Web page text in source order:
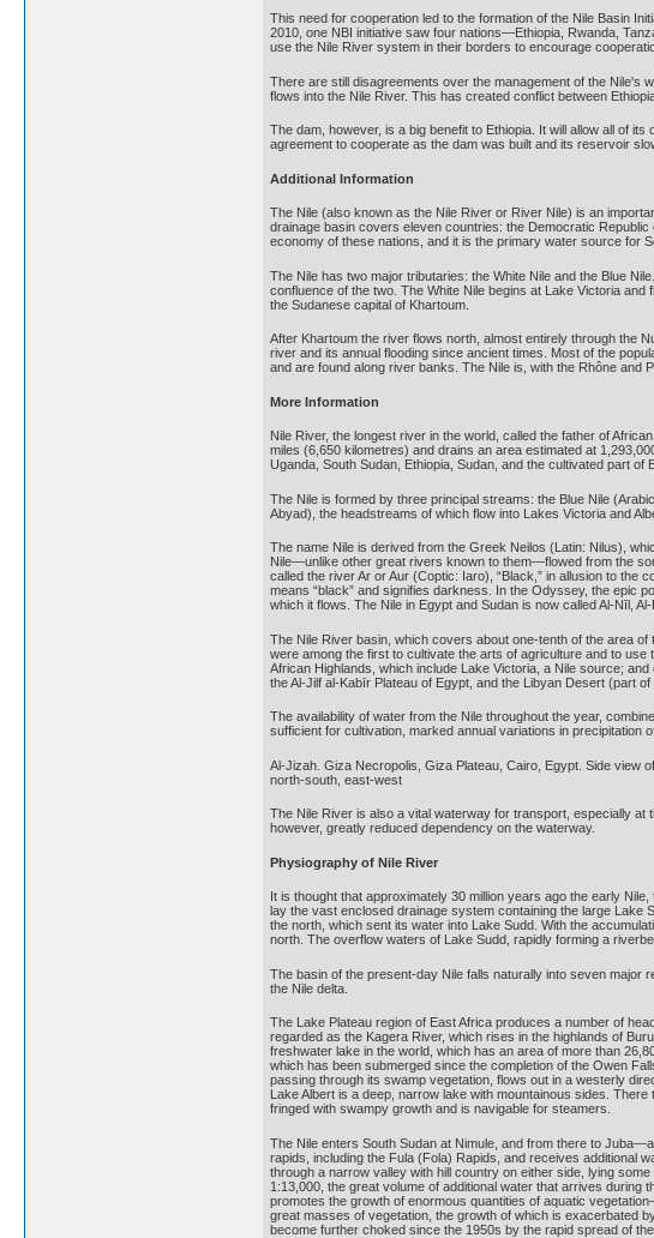
This need for cooperation led to the formation of the Nile Basin
2010, one NBI initiative saw four nations—Ethiopia, Rwanda,
use the Nile River system in their borders to encourage
There are still disagreements over the management of the Nile's
flows into the Nile River. This has created conflict between
The dam, however, is a big benefit to Ethiopia. It will allow all of
agreement to cooperate as the dam was built and its reservoir
Additional Information
The Nile (also known as the Nile River or River Nile) is an
drainage basin covers eleven countries: the Democratic
economy of these nations, and it is the primary water source for
The Nile has two major tributaries: the White Nile and the Blue
confluence of the two. The White Nile begins at Lake Victoria
the Sudanese capital of Khartoum.
After Khartoum the river flows north, almost entirely through the
river and its annual flooding since ancient times. Most of the
and are found along river banks. The Nile is, with the Rhône and
More Information
Nile River, the longest river in the world, called the father of
miles (6,650 kilometres) and drains an area estimated at
Uganda, South Sudan, Ethiopia, Sudan, and the cultivated part
The Nile is formed by three principal streams: the Blue Nile
Abyad), the headstreams of which flow into Lakes Victoria and
The name Nile is derived from the Greek Neilos (Latin: Nilus),
Nile—unlike other great rivers known to them—flowed from the
called the river Ar or Aur (Coptic: Iaro), “Black,” in allusion to the
means “black” and signifies darkness. In the Odyssey, the epic
which it flows. The Nile in Egypt and Sudan is now called Al-Nīl,
The Nile River basin, which covers about one-tenth of the area
were among the first to cultivate the arts of agriculture and to
African Highlands, which include Lake Victoria, a Nile source;
the Al-Jilf al-Kabīr Plateau of Egypt, and the Libyan Desert (part of
The availability of water from the Nile throughout the year,
sufficient for cultivation, marked annual variations in precipitation
Al-Jizah. Giza Necropolis, Giza Plateau, Cairo, Egypt. Side view
north-south, east-west
The Nile River is also a vital waterway for transport, especially
however, greatly reduced dependency on the waterway.
Physiography of Nile River
It is thought that approximately 30 million years ago the early
lay the vast enclosed drainage system containing the large Lake
the north, which sent its water into Lake Sudd. With the
north. The overflow waters of Lake Sudd, rapidly forming a
The basin of the present-day Nile falls naturally into seven major
the Nile delta.
The Lake Plateau region of East Africa produces a number of
regarded as the Kagera River, which rises in the highlands of
freshwater lake in the world, which has an area of more than
which has been submerged since the completion of the Owen
passing through its swamp vegetation, flows out in a westerly
Lake Albert is a deep, narrow lake with mountainous sides.
fringed with swampy growth and is navigable for steamers.
The Nile enters South Sudan at Nimule, and from there to
rapids, including the Fula (Fola) Rapids, and receives additional
through a narrow valley with hill country on either side, lying
1:13,000, the great volume of additional water that arrives
promotes the growth of enormous quantities of aquatic
great masses of vegetation, the growth of which is exacerbated
become further choked since the 1950s by the rapid spread of